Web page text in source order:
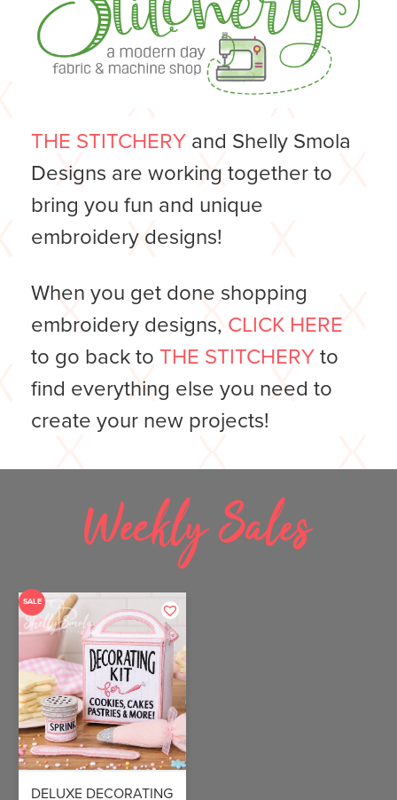
THE STITCHERY and Shelly Smola
Designs are working together to
bring you fun and unique
embroidery designs!
When you get done shopping
embroidery designs, CLICK HERE
to go back to THE STITCHERY to
find everything else you need to
create your new projects!
Weekly Sales
SALE
DELUXE DECORATING